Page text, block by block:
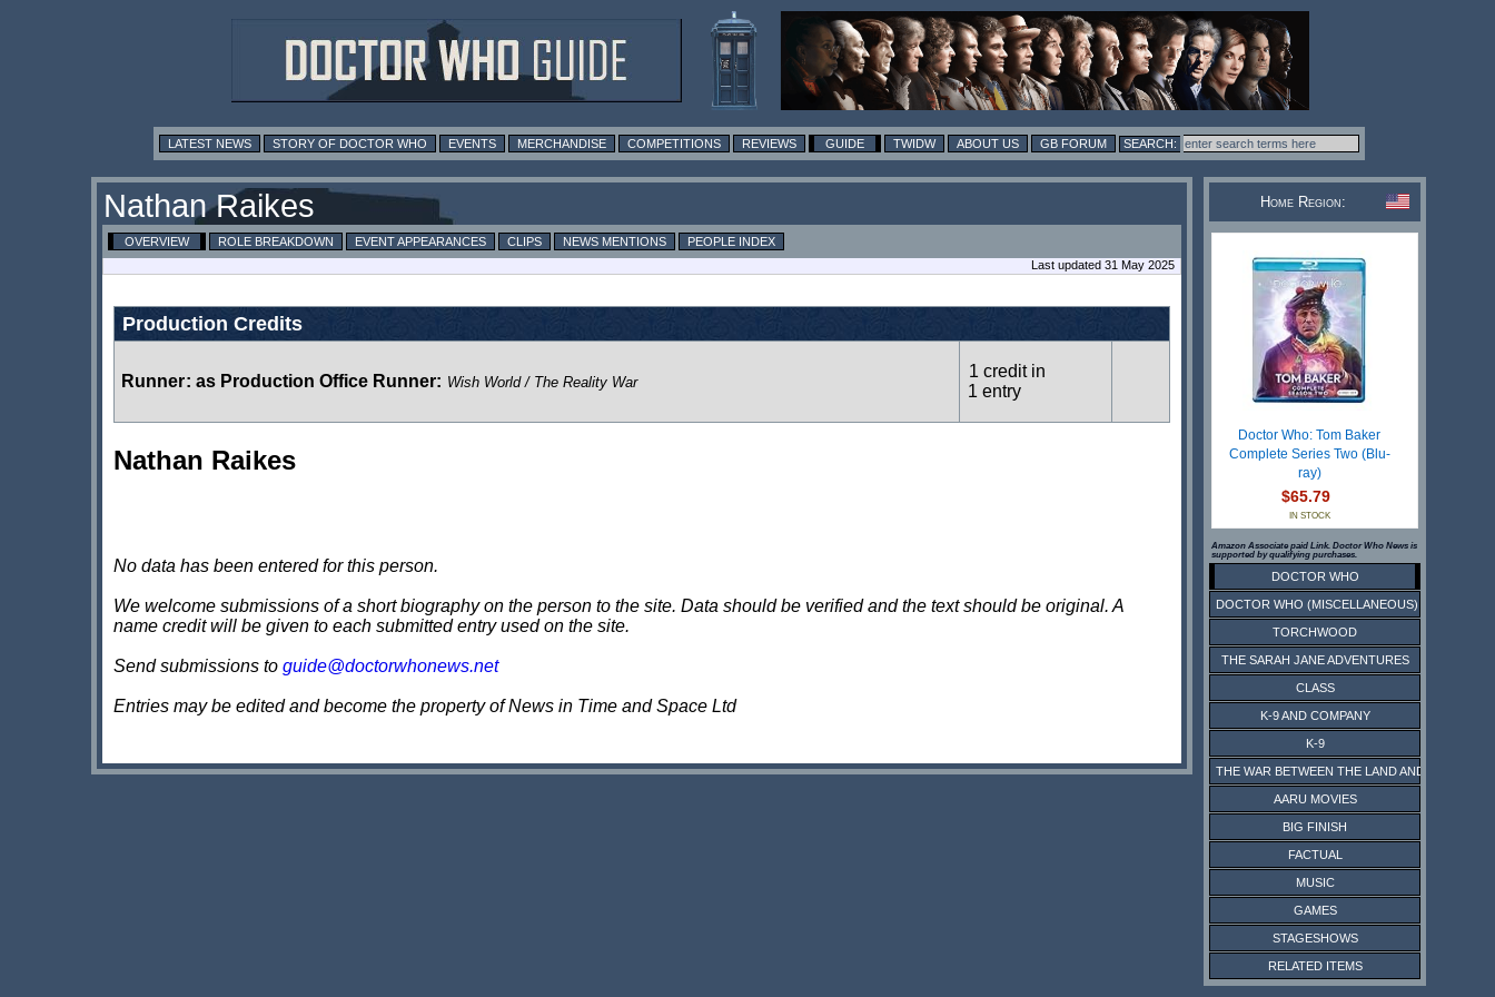
LATEST NEWS STORY OF DOCTOR WHO EVENTS MERCHANDISE COMPETITIONS REVIEWS GUIDE TWIDW ABOUT US GB FORUM
Nathan Raikes
OVERVIEW ROLE BREAKDOWN EVENT APPEARANCES CLIPS NEWS MENTIONS
PEOPLE INDEX
Last updated 31 May 2025
Production Credits
Runner: as Production Office Runner: Wish World / The Reality War
1 credit in
1 entry
Nathan Raikes
No data has been entered for this person.
We welcome submissions of a short biography on the person to the site. Data should be verified and the text should be original. A
name credit will be given to each submitted entry used on the site.
Send submissions to guide@doctorwhonews.net
Entries may be edited and become the property of News in Time and Space Ltd
Home Region:
Doctor Who: Tom Baker
Complete Series Two (Blu-
ray)
$65.79
IN STOCK
Amazon Associate paid Link. Doctor Who News is
supported by qualifying purchases.
DOCTOR WHO
DOCTOR WHO (MISCELLANEOUS)
TORCHWOOD
THE SARAH JANE ADVENTURES
CLASS
K-9 AND COMPANY
K-9
THE WAR BETWEEN THE LAND AND THE SEA
AARU MOVIES
BIG FINISH
FACTUAL
MUSIC
GAMES
STAGESHOWS
RELATED ITEMS